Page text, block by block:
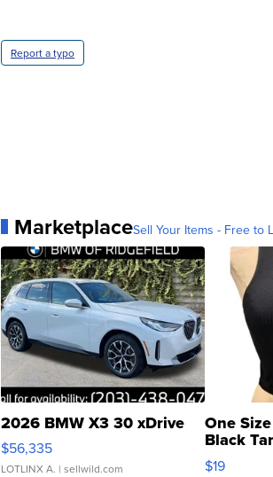
Report a typo
MarketplaceSell Your Items - Free to
2026 BMW X3 30 xDrive
$56,335
LOTLINX A. | sellwild.com
One
Black
$19